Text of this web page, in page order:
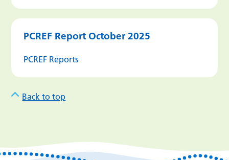
PCREF Report October 2025
PCREF Reports
Back to top